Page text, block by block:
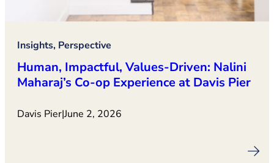
Insights, Perspective
Human, Impactful, Values‑Driven: Nalini
Maharaj’s Co‑op Experience at Davis Pier
Davis Pier|June 2, 2026